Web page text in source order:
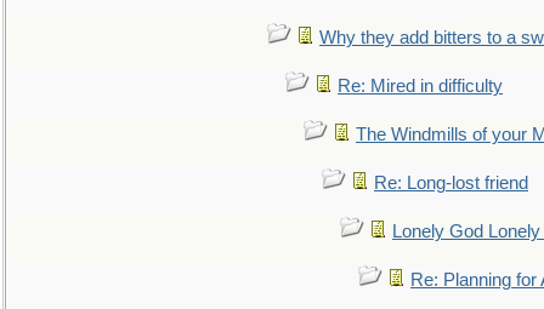
Why they add bitters to a
Re: Mired in difficulty
The Windmills of your
Re: Long-lost friend
Lonely God
Re: Planning for